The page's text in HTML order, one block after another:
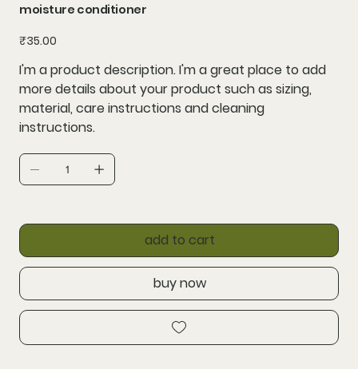
moisture conditioner
Price
₹35.00
I'm a product description. I'm a great place to add
more details about your product such as sizing,
material, care instructions and cleaning
instructions.
add to cart
buy now